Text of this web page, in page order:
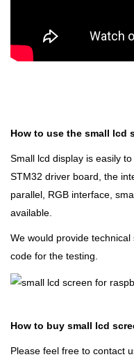
How to use the small lcd
Small lcd display is easily
STM32 driver board, the
parallel, RGB interface,
available.
We would provide
code for the testing.
How to buy small lcd
Please feel free to contact